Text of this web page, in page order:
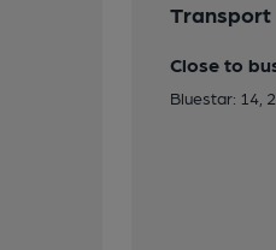
Transport
Close to
Bluestar: 14,